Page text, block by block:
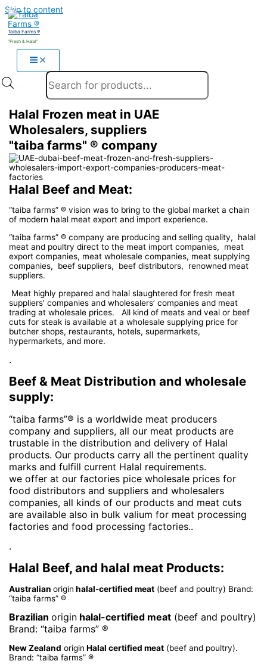
Skip to content
Taiba Farms ®
"Fresh & Halal"
Halal Frozen meat in UAE
Wholesalers, suppliers
"taiba farms" ® company
Halal Beef and Meat:
“taiba farms” ® vision was to bring to the global market a chain
of modern halal meat export and import experience.
“taiba farms” ® company are producing and selling quality, halal
meat and poultry direct to the meat import companies, meat
export companies, meat wholesale companies, meat supplying
companies, beef suppliers, beef distributors, renowned meat
suppliers.
Meat highly prepared and halal slaughtered for fresh meat
suppliers’ companies and wholesalers’ companies and meat
trading at wholesale prices. All kind of meats and veal or beef
cuts for steak is available at a wholesale supplying price for
butcher shops, restaurants, hotels, supermarkets,
hypermarkets, and more.
.
Beef & Meat Distribution and wholesale
supply:
“taiba farms”® is a worldwide meat producers
company and suppliers, all our meat products are
trustable in the distribution and delivery of Halal
products. Our products carry all the pertinent quality
marks and fulfill current Halal requirements.
we offer at our factories pice wholesale prices for
food distributors and suppliers and wholesalers
companies, all kinds of our products and meat cuts
are available also in bulk valium for meat processing
factories and food processing factories..
.
Halal Beef, and halal meat Products:
Australianorigin halal-certified meat (beef and poultry) Brand:
“taiba farms” ®
Brazilianorigin halal-certified meat (beef and poultry)
Brand: “taiba farms” ®
New Zealand origin Halal certified meat (beef and poultry).
Brand: “taiba farms” ®